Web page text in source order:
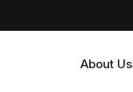
About Us